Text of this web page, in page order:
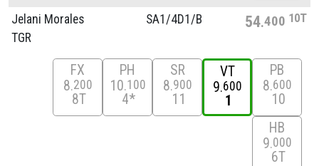
Jelani Morales
TGR
SA1/4D1/B 54 400 10T
FX
8 200
8T
PH
10 100
4*
SR
8 900
11
VT
9 600
1
PB
8 600
10
HB
9 000
6T